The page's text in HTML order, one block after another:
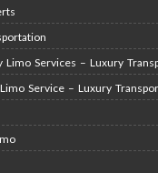
Limo Services – Luxury
Service – Luxury